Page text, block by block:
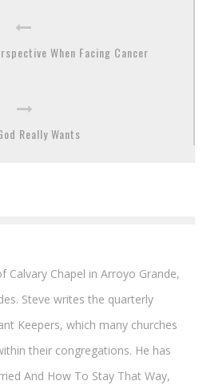
When Facing Cancer
Really Wants
Calvary Chapel in Arroyo Grande,
Steve writes the quarterly
Keepers, which many churches
their congregations. He has
And How To Stay That Way,